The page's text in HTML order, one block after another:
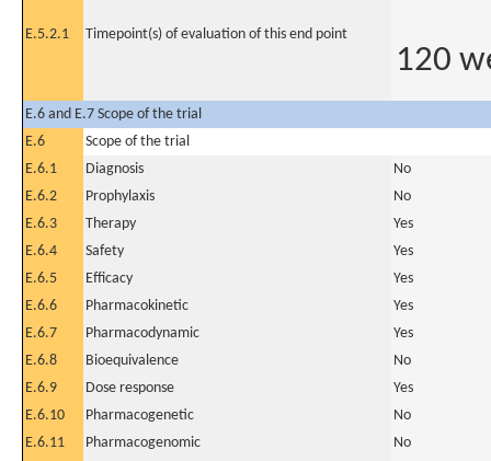
E.5.2.1 Timepoint(s) of evaluation of this end point
120
E.6 and E.7 Scope of the trial
E.6
Scope of the trial
E.6.1
Diagnosis
No
E.6.2
Prophylaxis
No
E.6.3
Therapy
Yes
E.6.4
Safety
Yes
E.6.5
Efficacy
Yes
E.6.6
Pharmacokinetic
Yes
E.6.7
Pharmacodynamic
Yes
E.6.8
Bioequivalence
No
E.6.9
Dose response
Yes
E.6.10
Pharmacogenetic
No
E.6.11
Pharmacogenomic
No